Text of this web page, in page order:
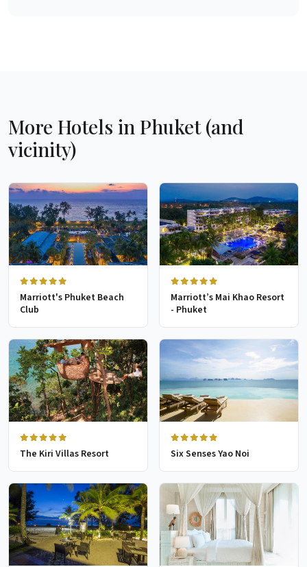
More Hotels in Phuket (and
vicinity)
Marriott's Phuket Beach
Club
Marriott’s Mai Khao Resort
- Phuket
The Kiri Villas Resort Six Senses Yao Noi